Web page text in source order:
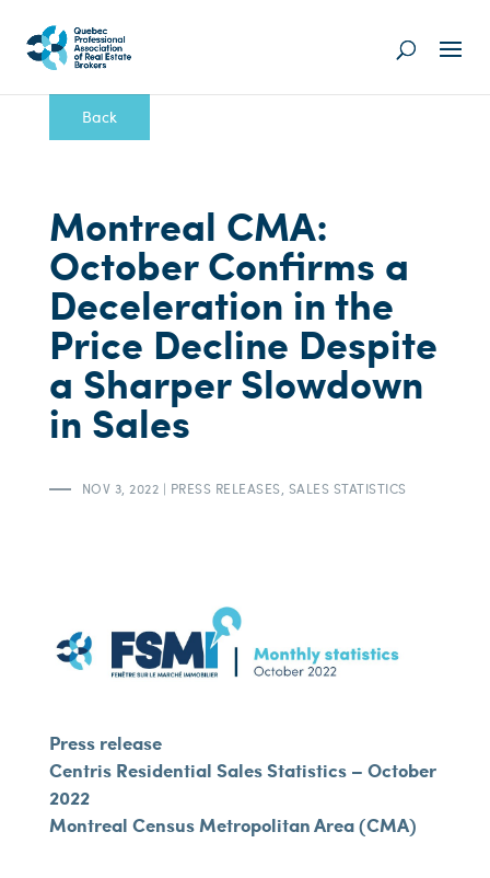
Back
Montreal CMA:
October Confirms a
Deceleration in the
Price Decline Despite
a Sharper Slowdown
in Sales
NOV 3, 2022 | PRESS RELEASES SALES STATISTICS
Press release
Centris Residential Sales Statistics – October
2022
Montreal Census Metropolitan Area (CMA)